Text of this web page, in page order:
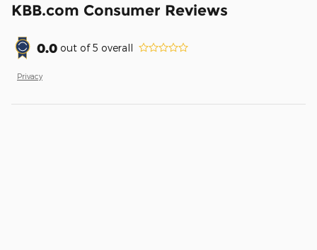
KBB.com Consumer Reviews
0.0 out of5 overall
Privacy